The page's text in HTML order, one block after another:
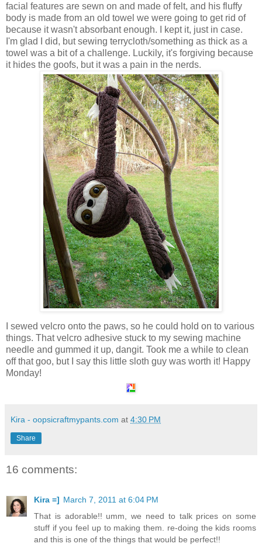
facial features are sewn on and made of felt, and his fluffy
body is made from an old towel we were going to get rid of
because it wasn't absorbant enough. I kept it, just in case.
I'm glad I did, but sewing terrycloth/something as thick as a
towel was a bit of a challenge. Luckily, it's forgiving because
it hides the goofs, but it was a pain in the nerds.
I sewed velcro onto the paws, so he could hold on to various
things. That velcro adhesive stuck to my sewing machine
needle and gummed it up, dangit. Took me a while to clean
off that goo, but I say this little sloth guy was worth it! Happy
Monday!
Kira - oopsicraftmypants.com at 4:30 PM
Share
16 comments:
Kira =] March 7, 2011 at 6:04 PM
That is adorable!! umm, we need to talk prices on some
stuff if you feel up to making them. re-doing the kids rooms
and this is one of the things that would be perfect!!